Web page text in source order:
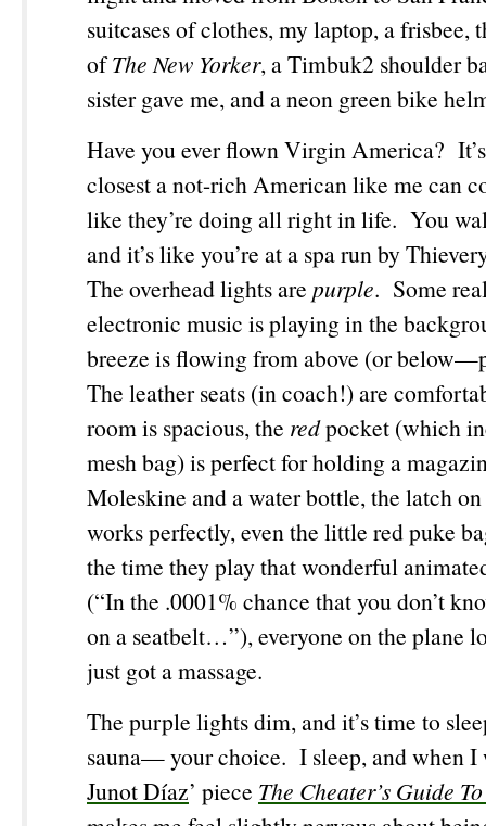
suitcases of clothes, my laptop, a frisbee,
ofThe New Yorker, a Timbuk2 shoulder
sister gave me, and a neon green bike
Have you ever flown Virgin America?
closest a not-rich American like me can
like they’re doing all right in life. You
and it’s like you’re at a spa run by
The overhead lights are purple. Some
electronic music is playing in the
breeze is flowing from above (or
The leather seats (in coach!) are
room is spacious, the redpocket (which
mesh bag) is perfect for holding a
Moleskine and a water bottle, the latch
works perfectly, even the little red puke
the time they play that wonderful
(“In the .0001% chance that you don’t
on a seatbelt…”), everyone on the plane
just got a massage.
The purple lights dim, and it’s time to
sauna— your choice. I sleep, and when I
Junot Díaz’ piece The Cheater’s Guide